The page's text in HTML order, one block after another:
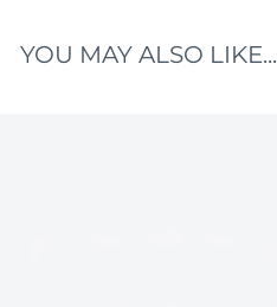
YOU MAY ALSO LIKE...